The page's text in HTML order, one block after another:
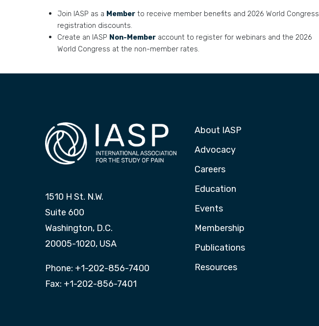
Join IASP as a Member to receive member benefits and 2026 World Congress
registration discounts.
Create an IASP Non-Member account to register for webinars and the 2026
World Congress at the non-member rates.
1510 H St. N.W.
Suite 600
Washington, D.C.
20005-1020, USA
Phone: +1-202-856-7400
Fax: +1-202-856-7401
About IASP
Advocacy
Careers
Education
Events
Membership
Publications
Resources